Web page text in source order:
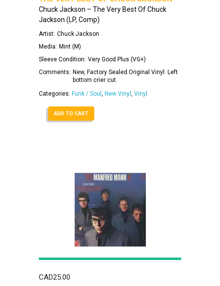
Chuck Jackson – The Very Best Of Chuck
Jackson (LP, Comp)
Artist: Chuck Jackson
Media: Mint (M)
Sleeve Condition: Very Good Plus (VG+)
Comments: New, Factory Sealed.Original Vinyl. Left
bottom crier cut.
Categories: Funk / Soul , New Vinyl , Vinyl
ADD TO CART
CAD25.00